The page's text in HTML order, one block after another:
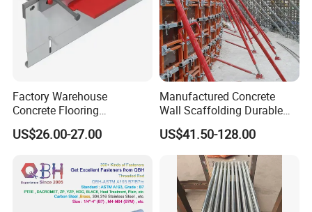
Factory Warehouse
Concrete Flooring
Galvanized Steel Armoured
Joints
US$26.00-27.00
Manufactured Concrete
Wall Scaffolding Durable
Steel Push Pull Adjust
Shoring Prop for Buildings
Construction Plate
Formwork
US$41.50-128.00